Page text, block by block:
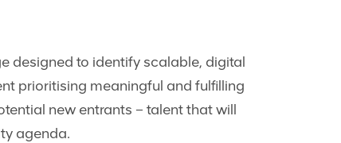
designed to identify scalable, digital
prioritising meaningful and fulfilling
new entrants – talent that will
agenda.